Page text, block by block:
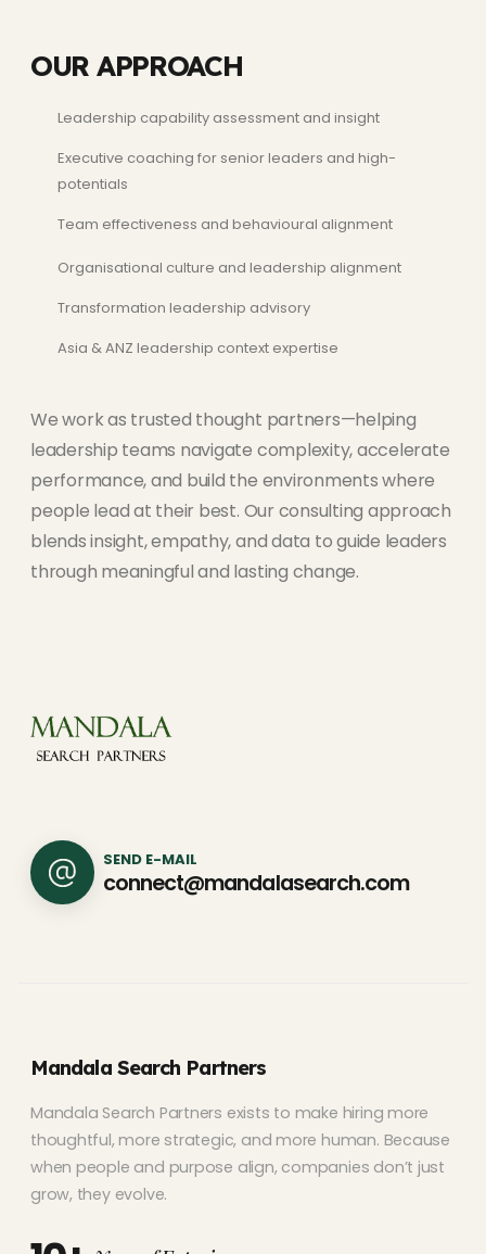
OUR APPROACH
Leadership capability assessment and insight
Executive coaching for senior leaders and high-
potentials
Team effectiveness and behavioural alignment
Organisational culture and leadership alignment
Transformation leadership advisory
Asia & ANZ leadership context expertise
We work as trusted thought partners—helping
leadership teams navigate complexity, accelerate
performance, and build the environments where
people lead at their best. Our consulting approach
blends insight, empathy, and data to guide leaders
through meaningful and lasting change.
SEND E-MAIL
connect@mandalasearch.com
Mandala Search Partners
Mandala Search Partners exists to make hiring more
thoughtful, more strategic, and more human. Because
when people and purpose align, companies don’t just
grow, they evolve.